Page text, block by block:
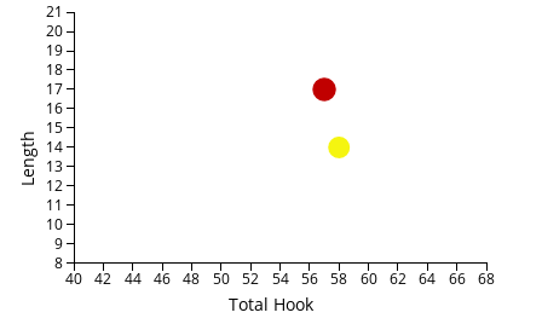
Total Hook
Length
40 42 44 46 48 50 52 54 56 58 60 62 64 66 68
8
9
10
11
12
13
14
15
16
17
18
19
20
21